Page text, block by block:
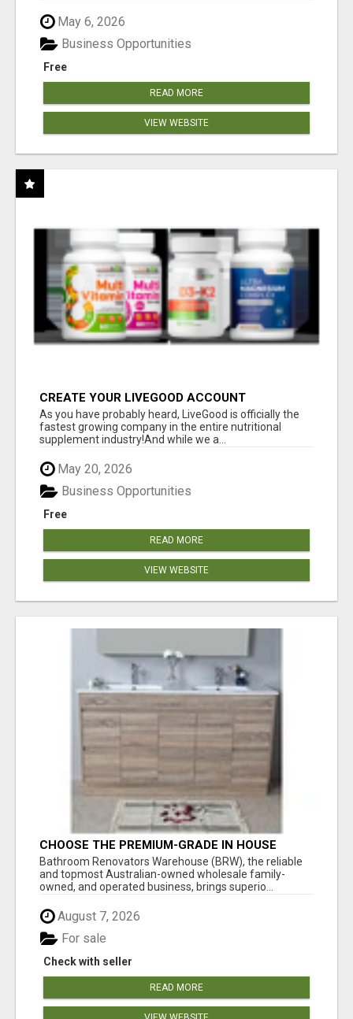
May 6, 2026
Free
Business Opportunities
READ MORE
VIEW WEBSITE
CREATE YOUR LIVEGOOD ACCOUNT
As you have probably heard, LiveGood is officially the
fastest growing company in the entire nutritional
supplement industry!​And while we a...
May 20, 2026
Free
Business Opportunities
READ MORE
VIEW WEBSITE
CHOOSE THE PREMIUM-GRADE IN HOUSE
DESIGN BATHROOM ADELAIDE
Bathroom Renovators Warehouse (BRW), the reliable
and topmost Australian-owned wholesale family-
owned, and operated business, brings superio...
August 7, 2026
Check with seller
For sale
READ MORE